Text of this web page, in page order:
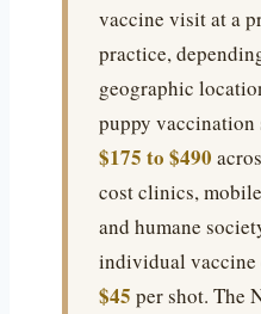
vaccine visit at a
practice,
geographic
puppy
$175 to $490
cost clinics,
and humane
individual vaccine
$45 per shot. The